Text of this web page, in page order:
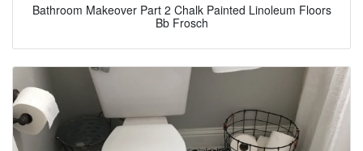
Bathroom Makeover Part 2 Chalk Painted Linoleum Floors
Bb Frosch